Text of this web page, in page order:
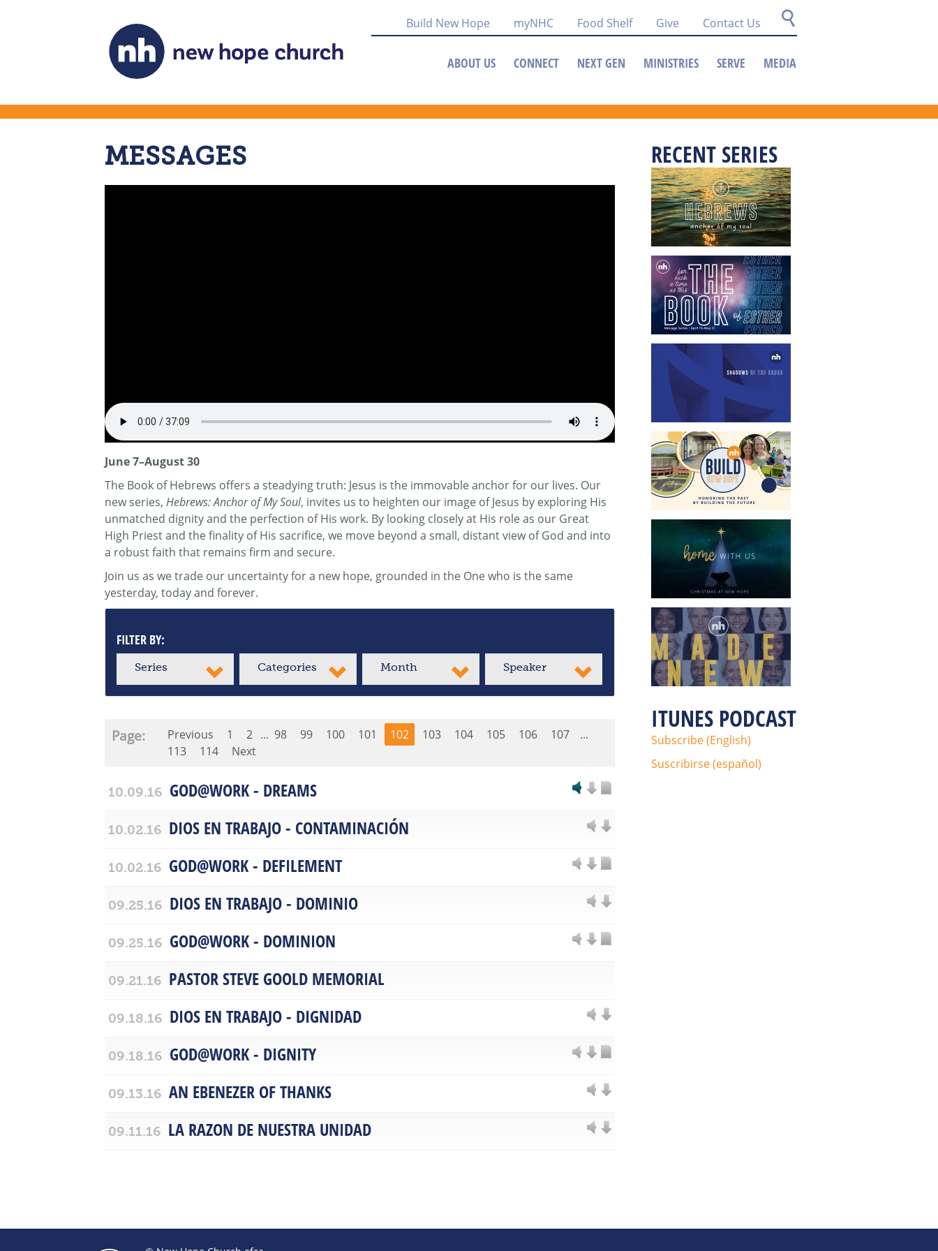
Build New Hope myNHC Food Shelf Give Contact Us
ABOUT US CONNECT NEXT GEN MINISTRIES SERVE MEDIA
MESSAGES RECENT SERIES
ITUNES PODCAST
Subscribe (English)
Suscribirse (español)
June 7–August 30
The Book of Hebrews offers a steadying truth: Jesus is the immovable anchor for our lives. Our
new series, Hebrews: Anchor of My Soul, invites us to heighten our image of Jesus by exploring His
unmatched dignity and the perfection of His work. By looking closely at His role as our Great
High Priest and the finality of His sacrifice, we move beyond a small, distant view of God and into
a robust faith that remains firm and secure.
Join us as we trade our uncertainty for a new hope, grounded in the One who is the same
yesterday, today and forever.
FILTER BY:
Series Categories Month Speaker
Page: Previous 1 2 ... 98 99 100 101 102 103 104 105 106 107
...
113
114 Next
10.09.16 GOD@WORK - DREAMS
10.02.16 DIOS EN TRABAJO - CONTAMINACIÓN
10.02.16 GOD@WORK - DEFILEMENT
09.25.16 DIOS EN TRABAJO - DOMINIO
09.25.16 GOD@WORK - DOMINION
09.21.16 PASTOR STEVE GOOLD MEMORIAL
09.18.16 DIOS EN TRABAJO - DIGNIDAD
09.18.16 GOD@WORK - DIGNITY
09.13.16 AN EBENEZER OF THANKS
09.11.16 LA RAZON DE NUESTRA UNIDAD